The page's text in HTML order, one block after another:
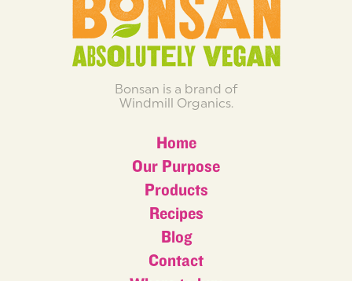
Bonsan is a brand of
Windmill Organics.
Home
Our Purpose
Products
Recipes
Blog
Contact